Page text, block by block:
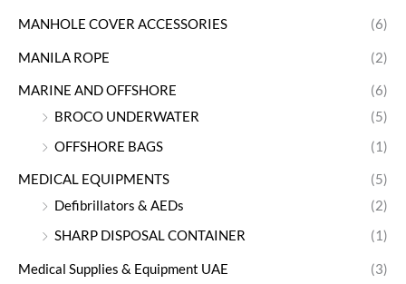
MANHOLE COVER ACCESSORIES (6)
MANILA ROPE (2)
MARINE AND OFFSHORE
(6)
BROCO UNDERWATER
(5)
OFFSHORE BAGS
(1)
MEDICAL EQUIPMENTS
(5)
Defibrillators & AEDs
(2)
SHARP DISPOSAL CONTAINER
(1)
Medical Supplies & Equipment UAE (3)